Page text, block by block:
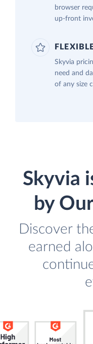
browser
up-front
Skyvia
need and
of any size
Skyvia
by
Discover
earned